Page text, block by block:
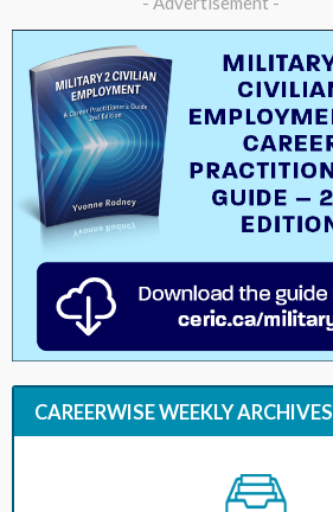
CAREERWISE WEEKLY ARCHIVES